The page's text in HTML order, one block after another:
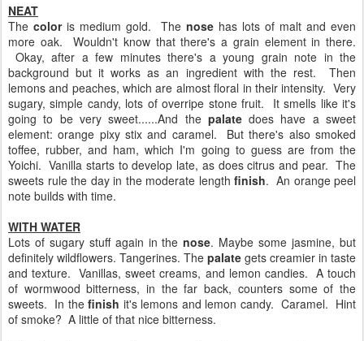
NEAT
The color is medium gold. The nose has lots of malt and even
more oak. Wouldn't know that there's a grain element in there.
Okay, after a few minutes there's a young grain note in the
background but it works as an ingredient with the rest. Then
lemons and peaches, which are almost floral in their intensity. Very
sugary, simple candy, lots of overripe stone fruit. It smells like it's
going to be very sweet......And the palatedoes have a sweet
element: orange pixy stix and caramel. But there's also smoked
toffee, rubber, and ham, which I'm going to guess are from the
Yoichi. Vanilla starts to develop late, as does citrus and pear. The
sweets rule the day in the moderate length finish. An orange peel
note builds with time.
WITH WATER
Lots of sugary stuff again in thenose. Maybe some jasmine, but
definitely wildflowers. Tangerines. The palate gets creamier in taste
and texture. Vanillas, sweet creams, and lemon candies. A touch
of wormwood bitterness, in the far back, counters some of the
sweets. In thefinish it's lemons and lemon candy. Caramel. Hint
of smoke? A little of that nice bitterness.